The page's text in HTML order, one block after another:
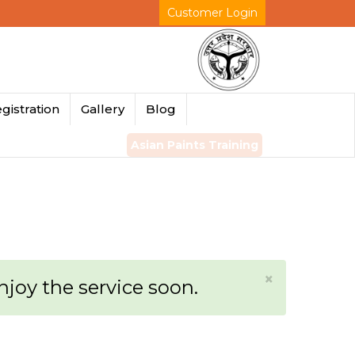
Customer Login
Gallery Blog
Asian Paints Training
×
the service soon.